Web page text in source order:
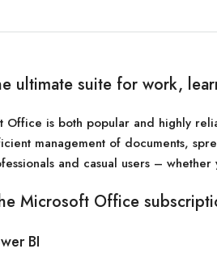
ultimate suite for work,
Office is both popular and highly
management of documents,
and casual users –
Microsoft Office
BI